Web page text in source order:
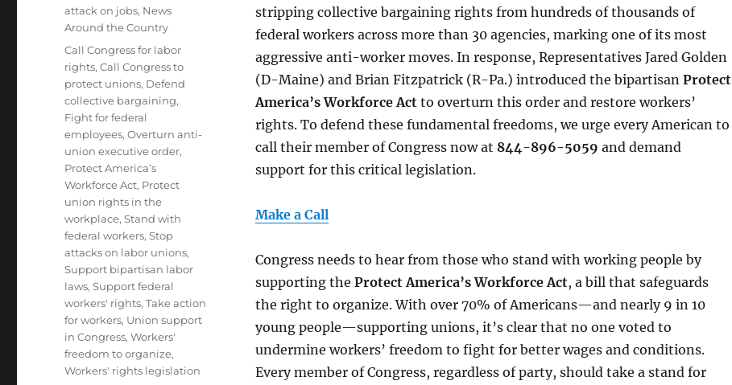
stripping collective bargaining rights from hundreds of thousands of
federal workers across more than 30 agencies, marking one of its most
aggressive anti-worker moves. In response, Representatives Jared Golden
(D-Maine) and Brian Fitzpatrick (R-Pa.) introduced the bipartisan Protect
America’s Workforce Actto overturn this order and restore workers’
rights. To defend these fundamental freedoms, we urge every American to
call their member of Congress now at 844-896-5059 and demand
support for this critical legislation.
Make a Call
Congress needs to hear from those who stand with working people by
supporting the Protect America’s Workforce Act, a bill that safeguards
the right to organize. With over 70% of Americans—and nearly 9 in 10
young people—supporting unions, it’s clear that no one voted to
undermine workers’ freedom to fight for better wages and conditions.
Every member of Congress, regardless of party, should take a stand for
Categories
attack on jobs, News
Around the Country
Tags
Call Congress for labor
rights,Call Congress to
protect unions, Defend
collective bargaining,
Fight for federal
employees,Overturn anti-
union executive order,
Protect America’s
Workforce Act, Protect
union rights in the
workplace,Stand with
federal workers,Stop
attacks on labor unions,
Support bipartisan labor
laws,Support federal
workers' rights,Take action
for workers, Union support
in Congress,Workers'
freedom to organize,
Workers' rights legislation